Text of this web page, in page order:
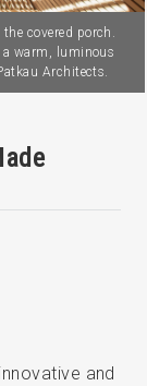
covered porch.
warm, luminous
Architects.
and